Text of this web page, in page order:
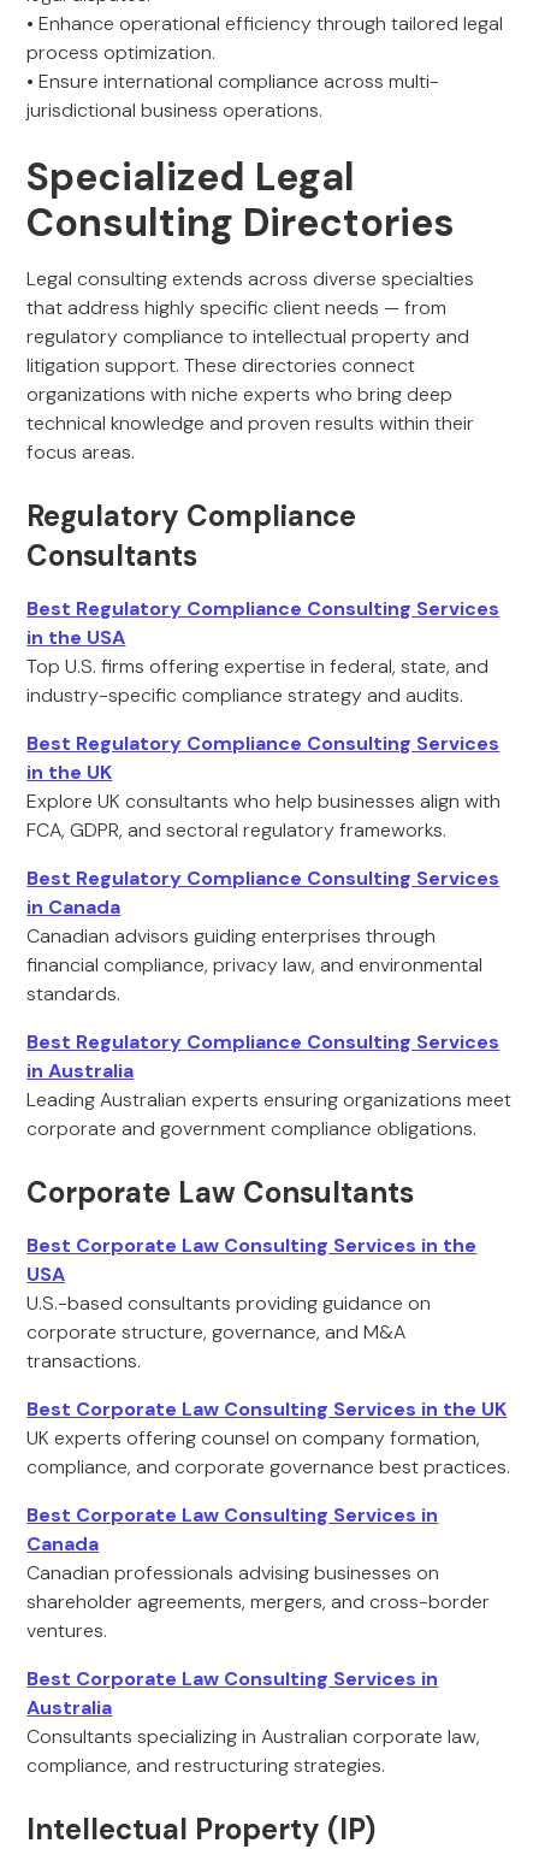
• Enhance operational efficiency through tailored legal
process optimization.
• Ensure international compliance across multi-
jurisdictional business operations.
Specialized Legal
Consulting Directories
Legal consulting extends across diverse specialties
that address highly specific client needs — from
regulatory compliance to intellectual property and
litigation support. These directories connect
organizations with niche experts who bring deep
technical knowledge and proven results within their
focus areas.
Regulatory Compliance
Consultants
Best Regulatory Compliance Consulting Services
in the USA
Top U.S. firms offering expertise in federal, state, and
industry-specific compliance strategy and audits.
Best Regulatory Compliance Consulting Services
in the UK
Explore UK consultants who help businesses align with
FCA, GDPR, and sectoral regulatory frameworks.
Best Regulatory Compliance Consulting Services
in Canada
Canadian advisors guiding enterprises through
financial compliance, privacy law, and environmental
standards.
Best Regulatory Compliance Consulting Services
in Australia
Leading Australian experts ensuring organizations meet
corporate and government compliance obligations.
Corporate Law Consultants
Best Corporate Law Consulting Services in the
USA
U.S.-based consultants providing guidance on
corporate structure, governance, and M&A
transactions.
Best Corporate Law Consulting Services in the UK
UK experts offering counsel on company formation,
compliance, and corporate governance best practices.
Best Corporate Law Consulting Services in
Canada
Canadian professionals advising businesses on
shareholder agreements, mergers, and cross-border
ventures.
Best Corporate Law Consulting Services in
Australia
Consultants specializing in Australian corporate law,
compliance, and restructuring strategies.
Intellectual Property (IP)